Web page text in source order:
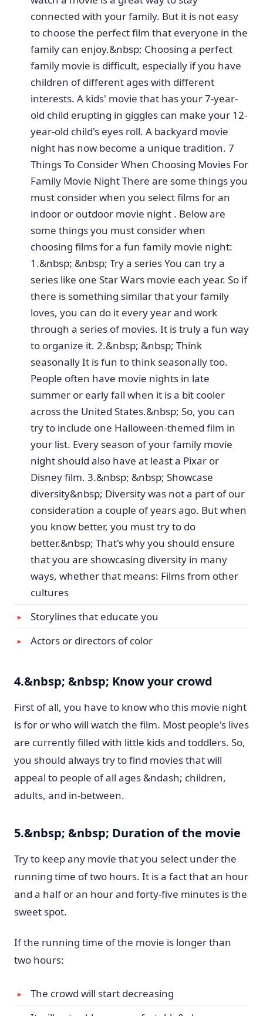
connected with your family. But it is not easy
to choose the perfect film that everyone in the
family can enjoy.&nbsp; Choosing a perfect
family movie is difficult, especially if you have
children of different ages with different
interests. A kids' movie that has your 7-year-
old child erupting in giggles can make your 12-
year-old child's eyes roll. A backyard movie
night has now become a unique tradition. 7
Things To Consider When Choosing Movies For
Family Movie Night There are some things you
must consider when you select films for an
indoor or outdoor movie night . Below are
some things you must consider when
choosing films for a fun family movie night:
1.&nbsp; &nbsp; Try a series You can try a
series like one Star Wars movie each year. So if
there is something similar that your family
loves, you can do it every year and work
through a series of movies. It is truly a fun way
to organize it. 2.&nbsp; &nbsp; Think
seasonally It is fun to think seasonally too.
People often have movie nights in late
summer or early fall when it is a bit cooler
across the United States.&nbsp; So, you can
try to include one Halloween-themed film in
your list. Every season of your family movie
night should also have at least a Pixar or
Disney film. 3.&nbsp; &nbsp; Showcase
diversity&nbsp; Diversity was not a part of our
consideration a couple of years ago. But when
you know better, you must try to do
better.&nbsp; That's why you should ensure
that you are showcasing diversity in many
ways, whether that means: Films from other
cultures
Storylines that educate you
Actors or directors of color
4.&nbsp; &nbsp; Know your crowd
First of all, you have to know who this movie night
is for or who will watch the film. Most people's lives
are currently filled with little kids and toddlers. So,
you should always try to find movies that will
appeal to people of all ages &ndash; children,
adults, and in-between.
5.&nbsp; &nbsp; Duration of the movie
Try to keep any movie that you select under the
running time of two hours. It is a fact that an hour
and a half or an hour and forty-five minutes is the
sweet spot.
If the running time of the movie is longer than
two hours:
The crowd will start decreasing